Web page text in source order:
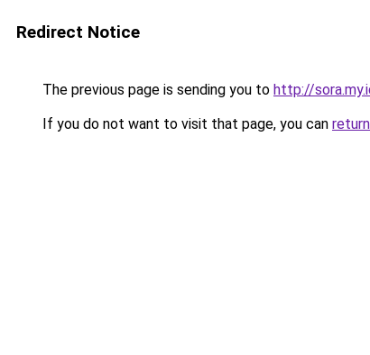
Redirect Notice
The previous page is sending you to http://
If you do not want to visit that page, you can